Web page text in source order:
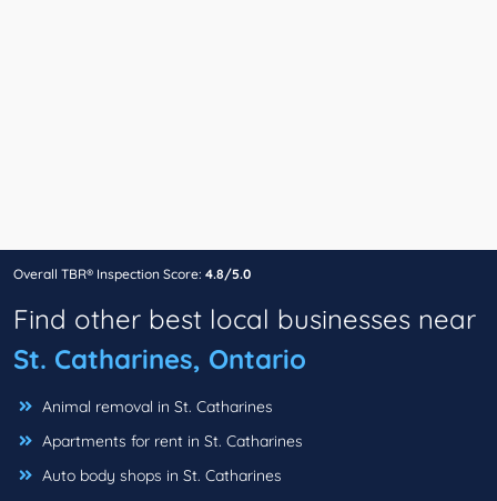
Overall TBR® Inspection Score: 4.8/5.0
Find other best local businesses near
St. Catharines, Ontario
Animal removal in St. Catharines
Apartments for rent in St. Catharines
Auto body shops in St. Catharines